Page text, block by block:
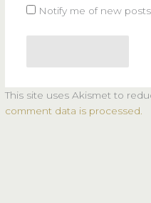
Notify me of new
This site uses Akismet to
comment data is processed.